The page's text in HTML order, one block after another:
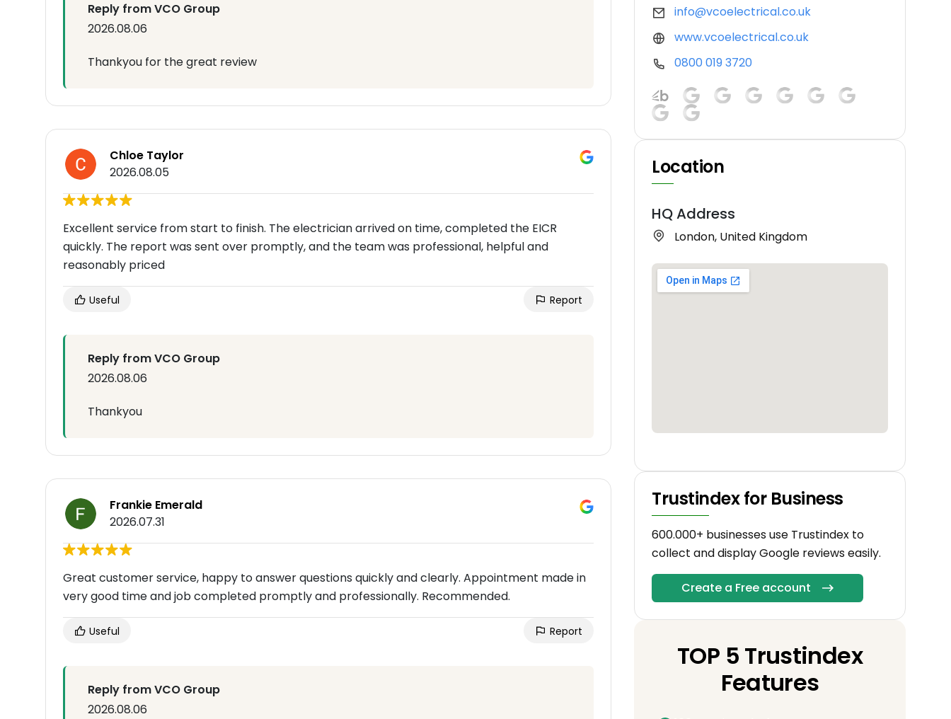
Reply from VCO Group
2026.08.06
Thankyou for the great review
Chloe Taylor
2026.08.05
Excellent service from start to finish. The electrician arrived on time, completed the EICR
quickly. The report was sent over promptly, and the team was professional, helpful and
reasonably priced
Useful Report
Reply from VCO Group
2026.08.06
Thankyou
Frankie Emerald
2026.07.31
Great customer service, happy to answer questions quickly and clearly. Appointment made in
very good time and job completed promptly and professionally. Recommended.
Useful Report
Reply from VCO Group
2026.08.06
info@vcoelectrical.co.uk
www.vcoelectrical.co.uk
0800 019 3720
Location
HQ Address
London, United Kingdom
Trustindex for Business
600.000+ businesses use Trustindex to
collect and display Google reviews easily.
Create a Free account
TOP 5 Trustindex
Features